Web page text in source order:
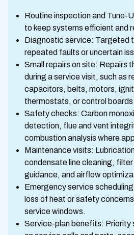
Routine inspection and Tune-
to keep systems efficient and
Diagnostic service: Targeted
repeated faults or uncertain
Small repairs on site: Repairs
during a service visit, such as
capacitors, belts, motors,
thermostats, or control
Safety checks: Carbon
detection, flue and vent
combustion analysis where
Maintenance visits:
condensate line cleaning,
guidance, and airflow
Emergency service
loss of heat or safety
service windows.
Service-plan benefits: Priority